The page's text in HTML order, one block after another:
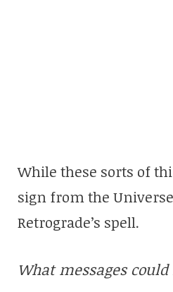
While these sorts of
sign from the
Retrograde’s spell.
What messages